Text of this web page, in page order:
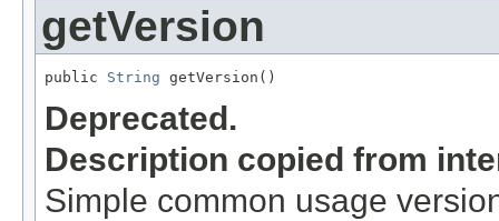
getVersion
public String getVersion()
Deprecated.
Description copied from
Simple common usage